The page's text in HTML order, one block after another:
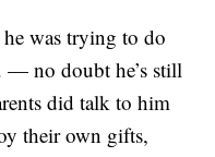
was trying to do
— no doubt he’s still
did talk to him
their own gifts,